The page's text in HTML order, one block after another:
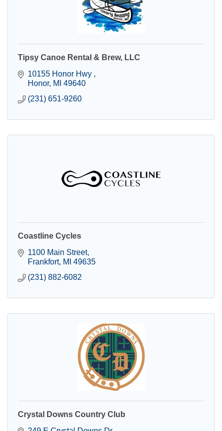
Tipsy Canoe Rental & Brew, LLC
10155 Honor Hwy
Honor MI 49640
(231) 651-9260
Coastline Cycles
1100 Main Street
Frankfort MI 49635
(231) 882-6082
Crystal Downs Country Club